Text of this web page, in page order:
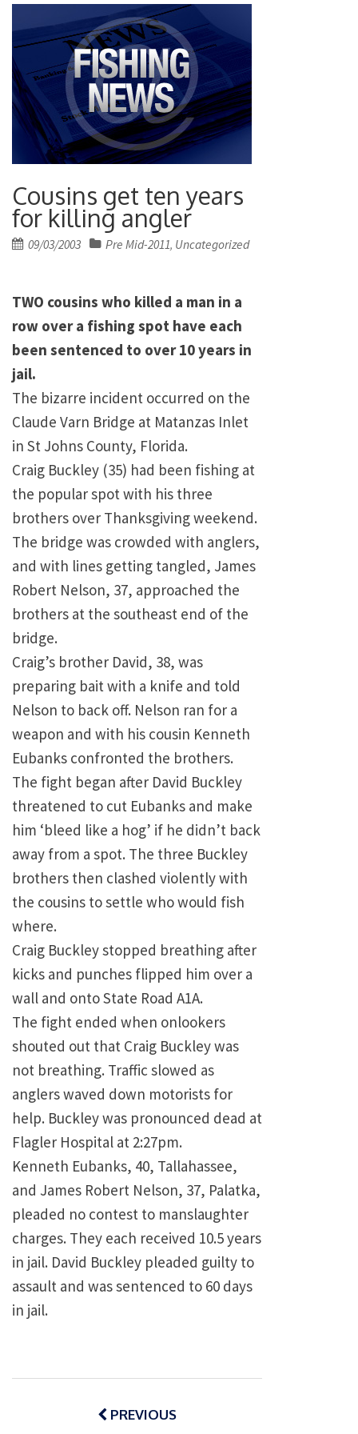
Cousins get ten years
for killing angler
Posted
09/03/2003 Pre Mid-2011, Uncategorized
TWO cousins who killed a man in a
row over a fishing spot have each
been sentenced to over 10 years in
jail.
The bizarre incident occurred on the
Claude Varn Bridge at Matanzas Inlet
in St Johns County, Florida.
Craig Buckley (35) had been fishing at
the popular spot with his three
brothers over Thanksgiving weekend.
The bridge was crowded with anglers,
and with lines getting tangled, James
Robert Nelson, 37, approached the
brothers at the southeast end of the
bridge.
Craig’s brother David, 38, was
preparing bait with a knife and told
Nelson to back off. Nelson ran for a
weapon and with his cousin Kenneth
Eubanks confronted the brothers.
The fight began after David Buckley
threatened to cut Eubanks and make
him ‘bleed like a hog’ if he didn’t back
away from a spot. The three Buckley
brothers then clashed violently with
the cousins to settle who would fish
where.
Craig Buckley stopped breathing after
kicks and punches flipped him over a
wall and onto State Road A1A.
The fight ended when onlookers
shouted out that Craig Buckley was
not breathing. Traffic slowed as
anglers waved down motorists for
help. Buckley was pronounced dead at
Flagler Hospital at 2:27pm.
Kenneth Eubanks, 40, Tallahassee,
and James Robert Nelson, 37, Palatka,
pleaded no contest to manslaughter
charges. They each received 10.5 years
in jail. David Buckley pleaded guilty to
assault and was sentenced to 60 days
in jail.
Post
navigationPREVIOUS